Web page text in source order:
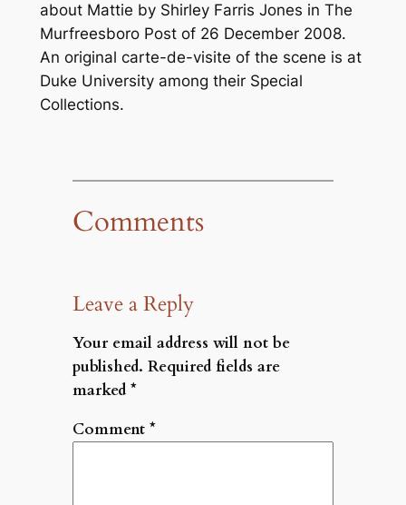
about Mattie by Shirley Farris Jones in The
Murfreesboro Postof 26 December 2008.
An original carte-de-visite of the scene is at
Duke University among their Special
Collections.
Comments
Leave a Reply
Your email address will not be
published. Required fields are
marked *
Comment *